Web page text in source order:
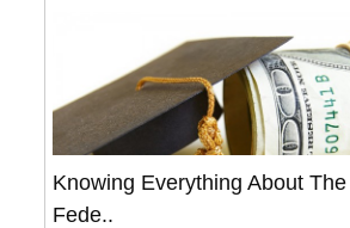
Knowing Everything About The
Fede..